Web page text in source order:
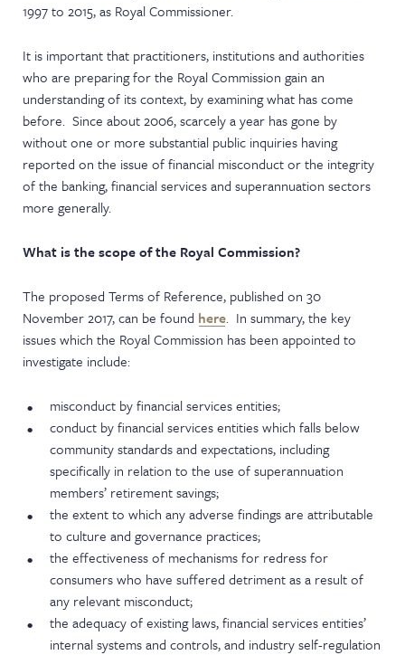
1997 to 2015, as Royal Commissioner.
It is important that practitioners, institutions and authorities
who are preparing for the Royal Commission gain an
understanding of its context, by examining what has come
before. Since about 2006, scarcely a year has gone by
without one or more substantial public inquiries having
reported on the issue of financial misconduct or the integrity
of the banking, financial services and superannuation sectors
more generally.
What is the scope of the Royal Commission?
The proposed Terms of Reference, published on 30
November 2017, can be found here. In summary, the key
issues which the Royal Commission has been appointed to
investigate include:
misconduct by financial services entities;
conduct by financial services entities which falls below
community standards and expectations, including
specifically in relation to the use of superannuation
members’ retirement savings;
the extent to which any adverse findings are attributable
to culture and governance practices;
the effectiveness of mechanisms for redress for
consumers who have suffered detriment as a result of
any relevant misconduct;
the adequacy of existing laws, financial services entities’
internal systems and controls, and industry self-regulation